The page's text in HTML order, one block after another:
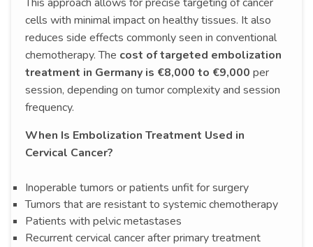
cells with minimal impact on healthy tissues. It also
reduces side effects commonly seen in conventional
chemotherapy. The cost of targeted embolization
treatment in Germany is €8,000 to €9,000 per
session, depending on tumor complexity and session
frequency.
When Is Embolization Treatment Used in
Cervical Cancer?
Inoperable tumors or patients unfit for surgery
Tumors that are resistant to systemic chemotherapy
Patients with pelvic metastases
Recurrent cervical cancer after primary treatment